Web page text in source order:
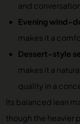
and
Evening wind-
makes it a
Dessert-style
makes it a
quality in a
Its balanced lean
though the heavier